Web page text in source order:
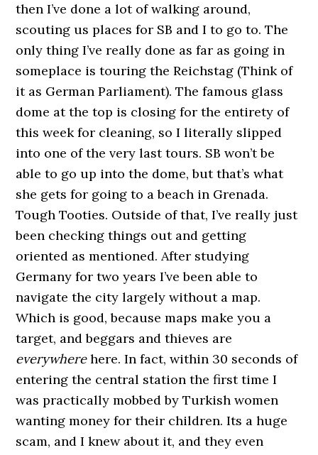
then I’ve done a lot of walking around,
scouting us places for SB and I to go to. The
only thing I’ve really done as far as going in
someplace is touring the Reichstag (Think of
it as German Parliament). The famous glass
dome at the top is closing for the entirety of
this week for cleaning, so I literally slipped
into one of the very last tours. SB won’t be
able to go up into the dome, but that’s what
she gets for going to a beach in Grenada.
Tough Tooties. Outside of that, I’ve really just
been checking things out and getting
oriented as mentioned. After studying
Germany for two years I’ve been able to
navigate the city largely without a map.
Which is good, because maps make you a
target, and beggars and thieves are
everywherehere. In fact, within 30 seconds of
entering the central station the first time I
was practically mobbed by Turkish women
wanting money for their children. Its a huge
scam, and I knew about it, and they even